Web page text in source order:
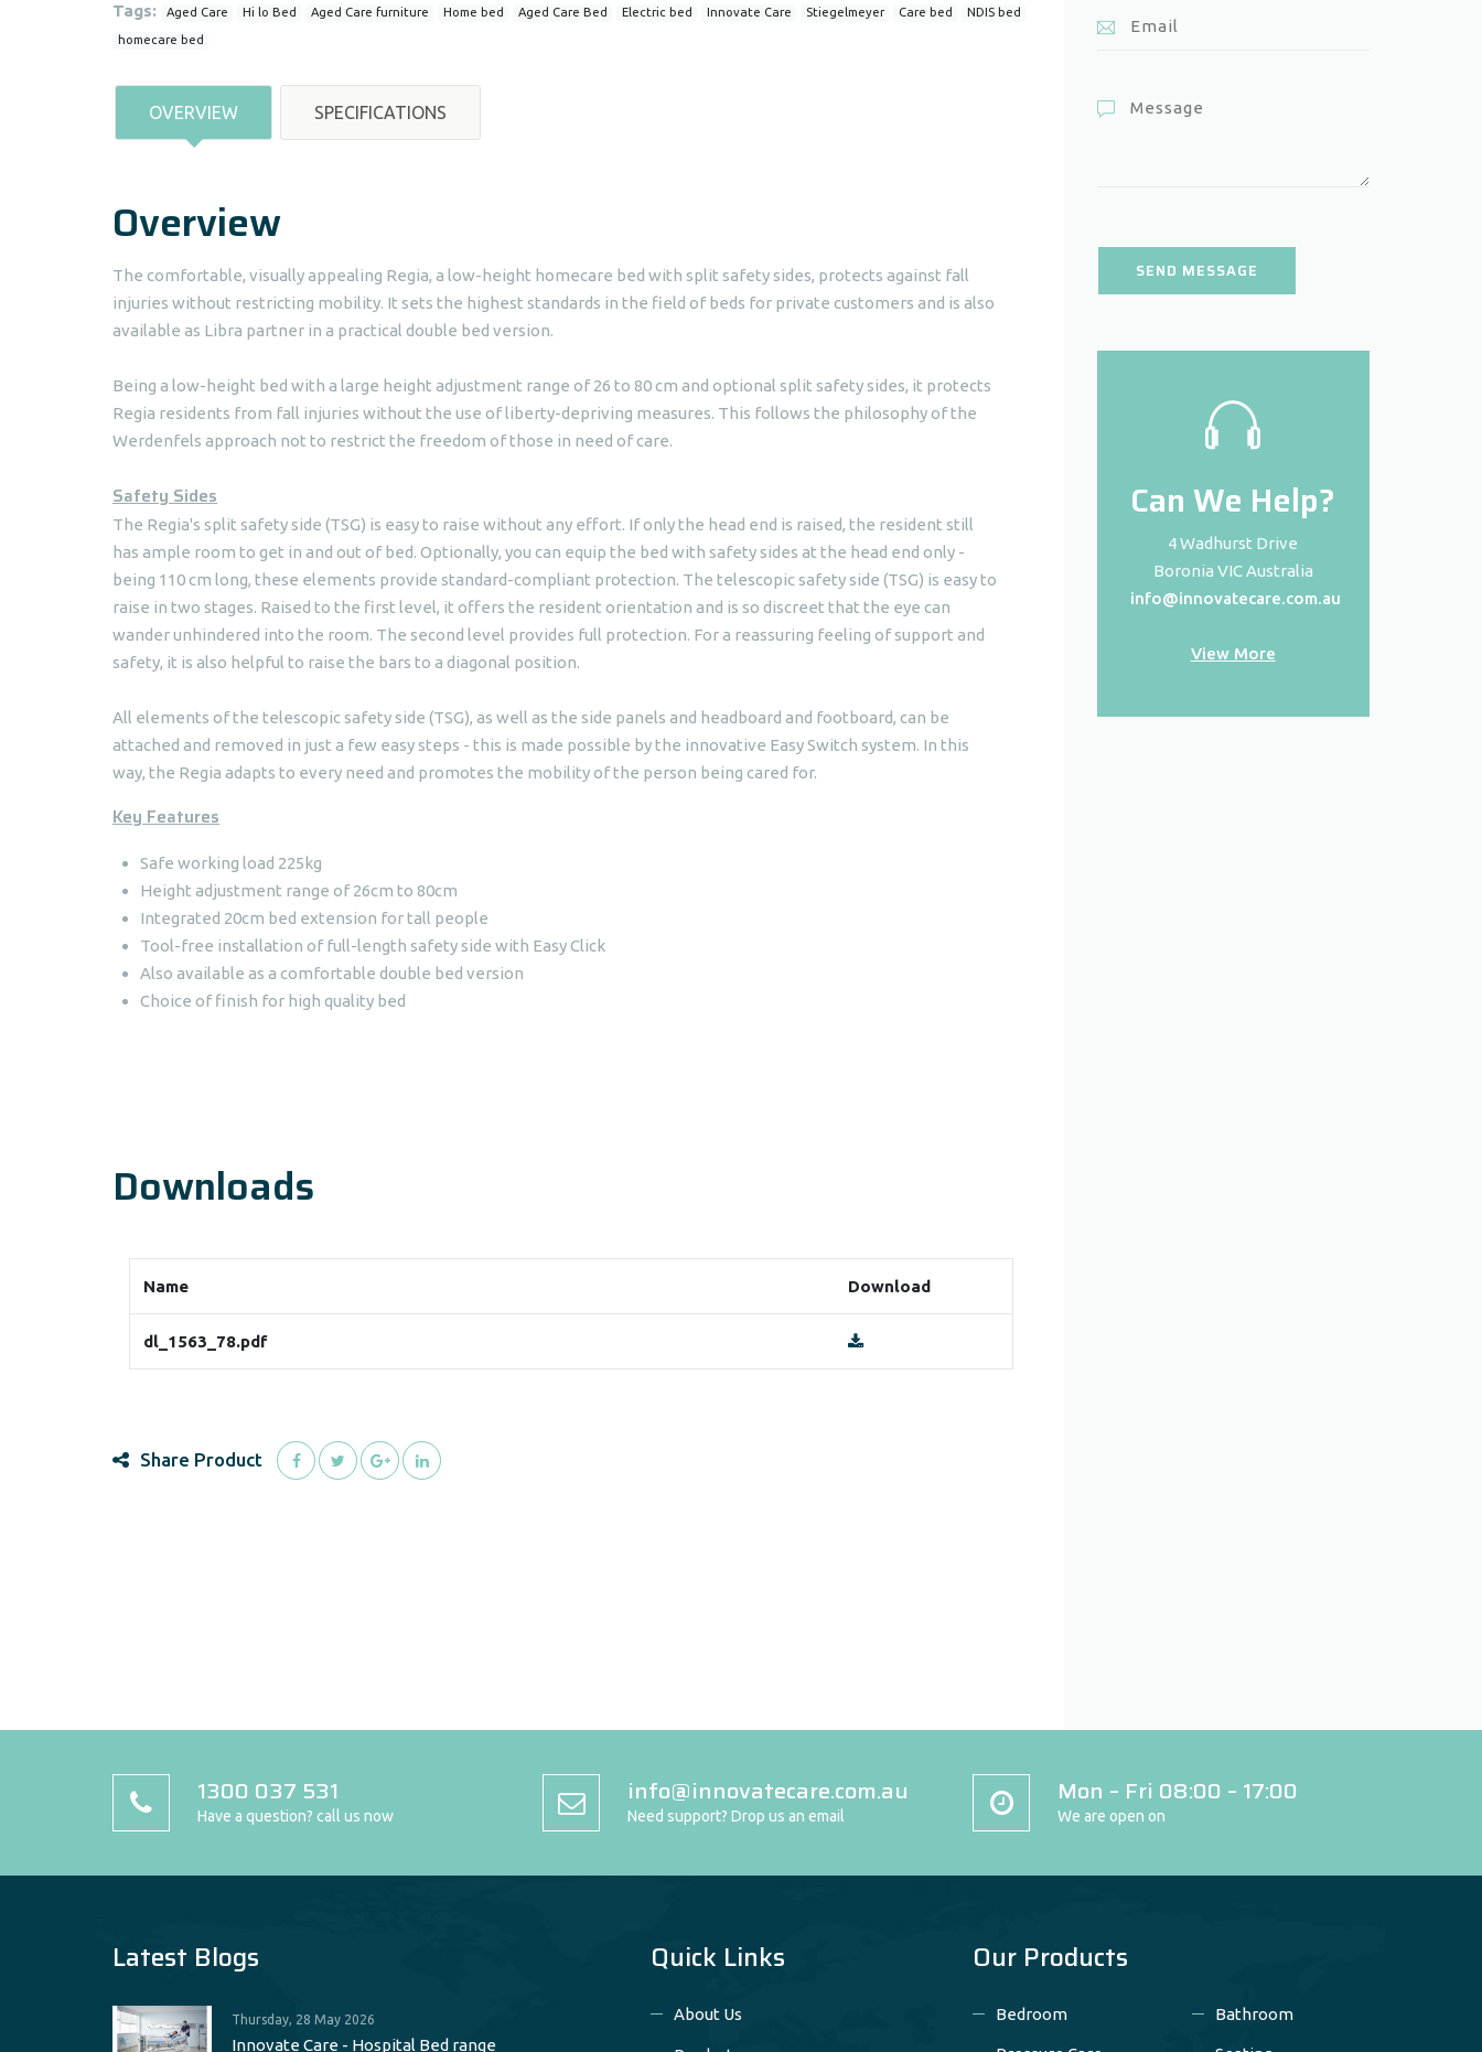
Tags: Aged Care Hi lo Bed Aged Care furniture Home bed Aged Care Bed Electric bed Innovate Care Stiegelmeyer Care bed NDIS bed
homecare bed
OVERVIEW SPECIFICATIONS
Overview
The comfortable, visually appealing Regia, a low-height homecare bed with split safety sides, protects against fall
injuries without restricting mobility. It sets the highest standards in the field of beds for private customers and is also
available as Libra partner in a practical double bed version.
Being a low-height bed with a large height adjustment range of 26 to 80 cm and optional split safety sides, it protects
Regia residents from fall injuries without the use of liberty-depriving measures. This follows the philosophy of the
Werdenfels approach not to restrict the freedom of those in need of care.
Safety Sides
The Regia's split safety side (TSG) is easy to raise without any effort. If only the head end is raised, the resident still
has ample room to get in and out of bed. Optionally, you can equip the bed with safety sides at the head end only -
being 110 cm long, these elements provide standard-compliant protection. The telescopic safety side (TSG) is easy to
raise in two stages. Raised to the first level, it offers the resident orientation and is so discreet that the eye can
wander unhindered into the room. The second level provides full protection. For a reassuring feeling of support and
safety, it is also helpful to raise the bars to a diagonal position.
All elements of the telescopic safety side (TSG), as well as the side panels and headboard and footboard, can be
attached and removed in just a few easy steps - this is made possible by the innovative Easy Switch system. In this
way, the Regia adapts to every need and promotes the mobility of the person being cared for.
Key Features
Safe working load 225kg
Height adjustment range of 26cm to 80cm
Integrated 20cm bed extension for tall people
Tool-free installation of full-length safety side with Easy Click
Also available as a comfortable double bed version
Choice of finish for high quality bed
Downloads
Name Download
dl_1563_78.pdf
Share Product
Can We Help?
4 Wadhurst Drive
Boronia VIC Australia
info@innovatecare.com.au
View More
1300 037 531
Have a question? call us now
info@innovatecare.com.au
Need support? Drop us an email
Mon – Fri 08:00 – 17:00
We are open on
Latest Blogs
Thursday, 28 May 2026
Innovate Care - Hospital Bed range
Quick Links
About Us
Our Products
Bedroom Bathroom